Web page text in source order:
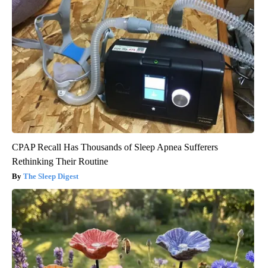
CPAP Recall Has Thousands of Sleep Apnea Sufferers
Rethinking Their Routine
The Sleep Digest